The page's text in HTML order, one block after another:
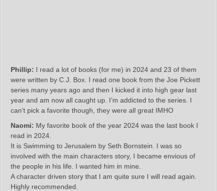
Phillip: I read a lot of books (for me) in 2024 and 23 of them
were written by C.J. Box. I read one book from the Joe Pickett
series many years ago and then I kicked it into high gear last
year and am now all caught up. I’m addicted to the series. I
can’t pick a favorite though, they were all great IMHO
Naomi: My favorite book of the year 2024 was the last book I
read in 2024.
It is Swimming to Jerusalem by Seth Bornstein. I was so
involved with the main characters story, I became envious of
the people in his life. I wanted him in mine.
A character driven story that I am quite sure I will read again.
Highly recommended.